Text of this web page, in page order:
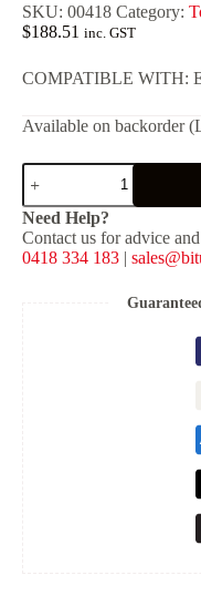
SKU: 00418 Category:
$188.51 inc. GST
COMPATIBLE WITH:
Available on backorder
FLOATING
PISTON
POSITIONING
TOOL
quantity
Need Help?
Contact us for advice and
0418 334 183 |